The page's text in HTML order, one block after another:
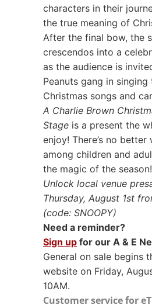
characters in their
the true meaning of
After the final bow, the
crescendos into a
as the audience is
Peanuts gang in
Christmas songs and
A Charlie Brown
Stage is a present the
enjoy! There’s no
among children and
the magic of the season!
Unlock local venue
Thursday, August 1st
(code: SNOOPY)
Need a reminder?
Sign up for our A & E
General on sale begins
website on Friday,
10AM.
Customer service for